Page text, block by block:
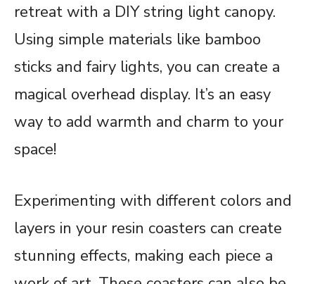
retreat with a DIY string light canopy.
Using simple materials like bamboo
sticks and fairy lights, you can create a
magical overhead display. It’s an easy
way to add warmth and charm to your
space!
Experimenting with different colors and
layers in your resin coasters can create
stunning effects, making each piece a